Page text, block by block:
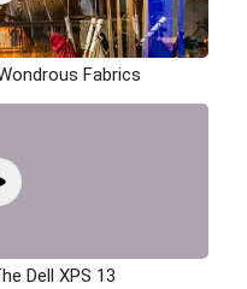
Fabrics
Dell XPS 13